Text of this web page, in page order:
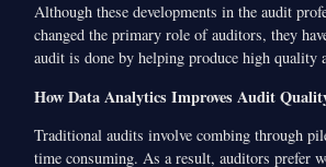
Although these developments in the audit
changed the primary role of auditors, they
audit is done by helping produce high quality
How Data Analytics Improves Audit
Traditional audits involve combing through
time consuming. As a result, auditors prefer